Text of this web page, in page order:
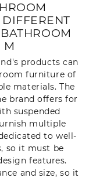
M
products can
furniture of
materials. The
brand offers for
suspended
multiple
to well-
so it must be
features.
and size, so it